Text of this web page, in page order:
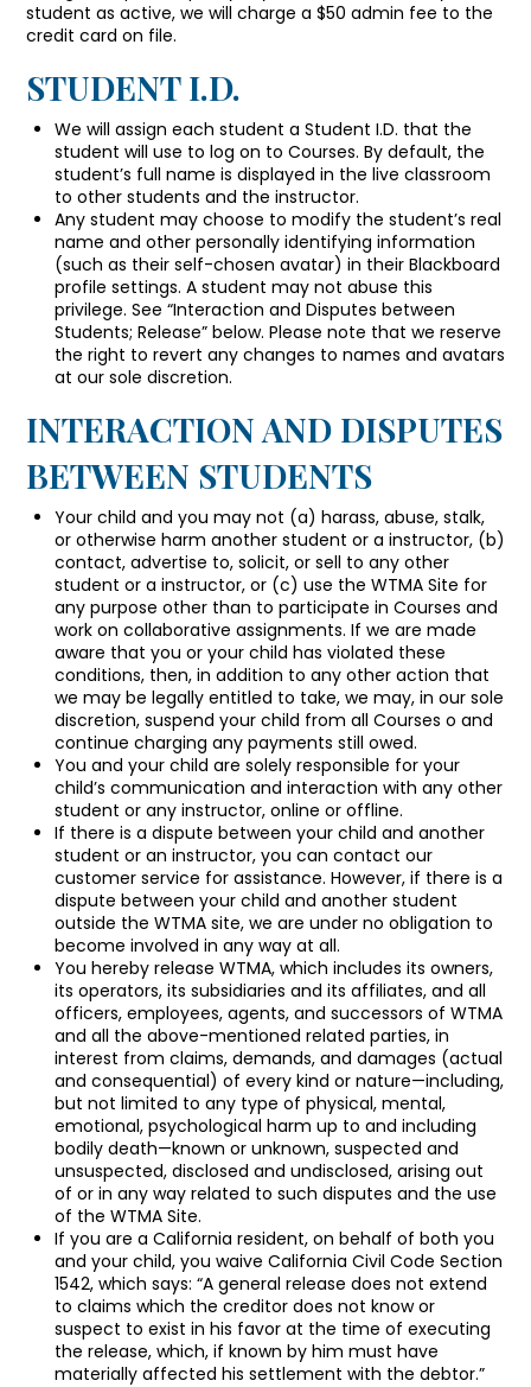
student as active, we will charge a $50 admin fee to the
credit card on file.
STUDENT I.D.
We will assign each student a Student I.D. that the
student will use to log on to Courses. By default, the
student’s full name is displayed in the live classroom
to other students and the instructor.
Any student may choose to modify the student’s real
name and other personally identifying information
(such as their self-chosen avatar) in their Blackboard
profile settings. A student may not abuse this
privilege. See “Interaction and Disputes between
Students; Release” below. Please note that we reserve
the right to revert any changes to names and avatars
at our sole discretion.
INTERACTION AND DISPUTES
BETWEEN STUDENTS
Your child and you may not (a) harass, abuse, stalk,
or otherwise harm another student or a instructor, (b)
contact, advertise to, solicit, or sell to any other
student or a instructor, or (c) use the WTMA Site for
any purpose other than to participate in Courses and
work on collaborative assignments. If we are made
aware that you or your child has violated these
conditions, then, in addition to any other action that
we may be legally entitled to take, we may, in our sole
discretion, suspend your child from all Courses o and
continue charging any payments still owed.
You and your child are solely responsible for your
child’s communication and interaction with any other
student or any instructor, online or offline.
If there is a dispute between your child and another
student or an instructor, you can contact our
customer service for assistance. However, if there is a
dispute between your child and another student
outside the WTMA site, we are under no obligation to
become involved in any way at all.
You hereby release WTMA, which includes its owners,
its operators, its subsidiaries and its affiliates, and all
officers, employees, agents, and successors of WTMA
and all the above-mentioned related parties, in
interest from claims, demands, and damages (actual
and consequential) of every kind or nature—including,
but not limited to any type of physical, mental,
emotional, psychological harm up to and including
bodily death—known or unknown, suspected and
unsuspected, disclosed and undisclosed, arising out
of or in any way related to such disputes and the use
of the WTMA Site.
If you are a California resident, on behalf of both you
and your child, you waive California Civil Code Section
1542, which says: “A general release does not extend
to claims which the creditor does not know or
suspect to exist in his favor at the time of executing
the release, which, if known by him must have
materially affected his settlement with the debtor.”